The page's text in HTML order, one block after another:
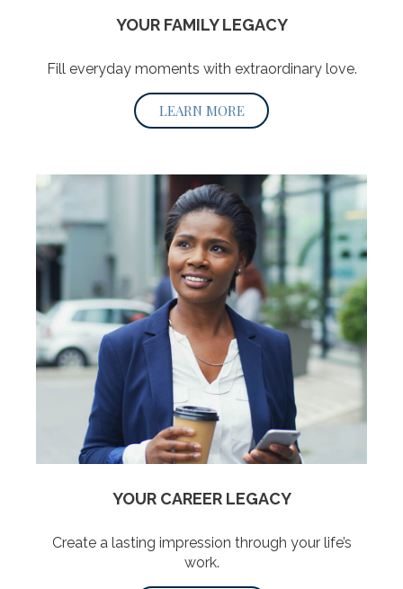
YOUR FAMILY LEGACY
Fill everyday moments with extraordinary love.
LEARN MORE
YOUR CAREER LEGACY
Create a lasting impression through your life’s
work.